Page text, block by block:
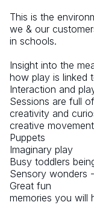
This is the
we & our
in schools.
Insight into the
how play is linked
Interaction and
Sessions are full
creativity and
creative
Puppets
Imaginary play
Busy toddlers
Sensory wonders
Great fun
memories you will